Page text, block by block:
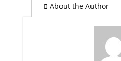
About the Author